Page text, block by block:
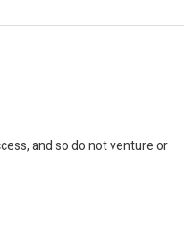
and so do not venture or